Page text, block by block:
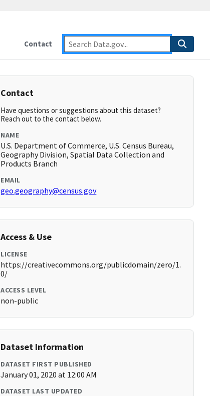
Contact
Contact
Have questions or suggestions about this dataset?
Reach out to the contact below.
NAME
U.S. Department of Commerce, U.S. Census Bureau,
Geography Division, Spatial Data Collection and
Products Branch
EMAIL
geo.geography@census.gov
Access & Use
LICENSE
https://creativecommons.org/publicdomain/zero/1.
0/
ACCESS LEVEL
non-public
Dataset Information
DATASET FIRST PUBLISHED
January 01, 2020 at 12:00 AM
DATASET LAST UPDATED